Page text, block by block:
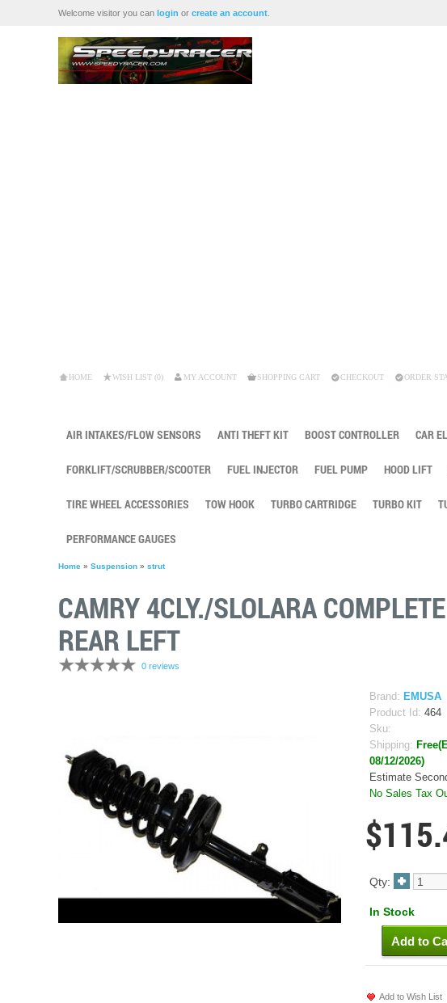
Welcome visitor you can login or create an account
HOME WISH LIST (0) MY ACCOUNT SHOPPING CART CHECKOUT ORDER
AIR INTAKES/FLOW SENSORS ANTI THEFT KIT BOOST CONTROLLER CAR
FORKLIFT/SCRUBBER/SCOOTER FUEL INJECTOR FUEL PUMP HOOD LIFT
TIRE WHEEL ACCESSORIES TOW HOOK TURBO CARTRIDGE TURBO KIT
PERFORMANCE GAUGES
Home » Suspension » strut
CAMRY 4CLY./SLOLARA
REAR LEFT
0 reviews
Brand: EMUSA
Product Id: 464
Sku:
Shipping:
08/12/2026)
Estimate
No Sales Tax
Qty:
In Stock
Add to Wish List